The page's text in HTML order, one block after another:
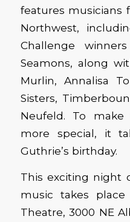
features musicians
Northwest,
Challenge
Seamons, along
Murlin, Annalisa
Sisters,
Neufeld. To
more special, it
Guthrie’s birthday.
This exciting night
music takes
Theatre, 3000 NE